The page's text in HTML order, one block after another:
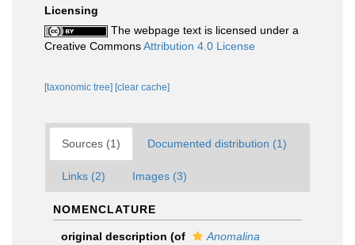
Licensing
The webpage text is licensed under a
Creative CommonsAttribution 4.0 License
[taxonomic tree] [clear cache]
Sources (1) Documented distribution (1)
Links (2) Images (3)
NOMENCLATURE
original description (of
Anomalina